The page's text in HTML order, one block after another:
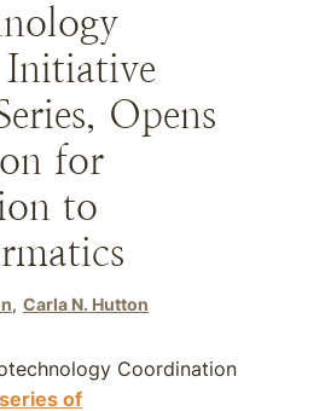
Initiative
Opens
for
to
Carla N. Hutton
Coordination
series of